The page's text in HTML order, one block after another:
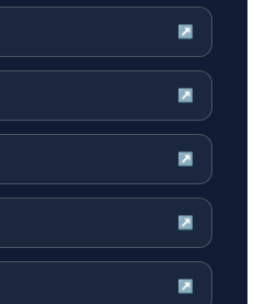
↗
↗
↗
↗
↗